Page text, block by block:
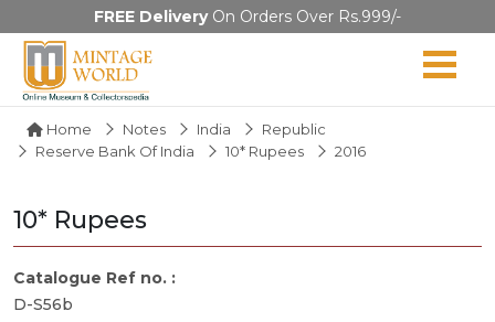
FREE DeliveryOn Orders Over Rs.999/-
Home Notes India
Republic
Reserve Bank Of India
10* Rupees 2016
10* Rupees
Catalogue Ref no. :
D-S56b